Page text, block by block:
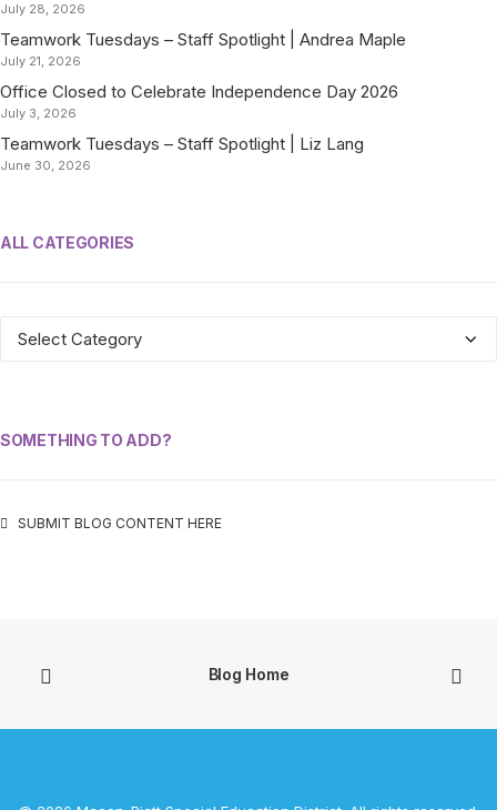
July 28, 2026
Teamwork Tuesdays – Staff Spotlight | Andrea Maple
July 21, 2026
Office Closed to Celebrate Independence Day 2026
July 3, 2026
Teamwork Tuesdays – Staff Spotlight | Liz Lang
June 30, 2026
ALL CATEGORIES
ALL
SOMETHING TO ADD?
SUBMIT BLOG CONTENT HERE
Blog Home